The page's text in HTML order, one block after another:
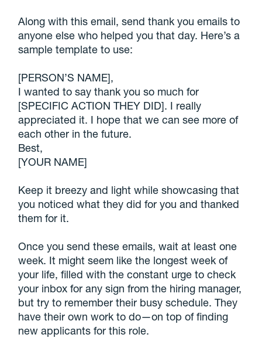
Along with this email, send thank you emails to
anyone else who helped you that day. Here’s a
sample template to use:
[PERSON’S NAME],
I wanted to say thank you so much for
[SPECIFIC ACTION THEY DID]. I really
appreciated it. I hope that we can see more of
each other in the future.
Best,
[YOUR NAME]
Keep it breezy and light while showcasing that
you noticed what they did for you and thanked
them for it.
Once you send these emails, wait at least one
week. It might seem like the longest week of
your life, filled with the constant urge to check
your inbox for any sign from the hiring manager,
but try to remember their busy schedule. They
have their own work to do—on top of finding
new applicants for this role.